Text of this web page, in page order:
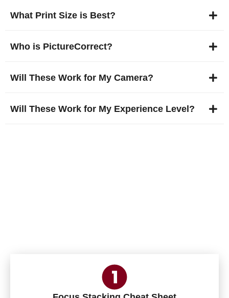
What Print Size is Best?
Who is PictureCorrect?
Will These Work for My Camera?
Will These Work for My Experience Level?